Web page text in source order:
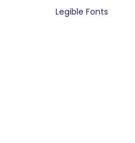
Legible Fonts